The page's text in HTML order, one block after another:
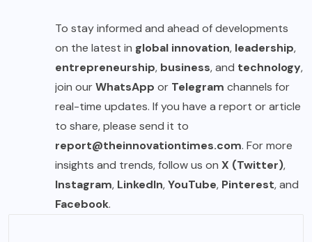
To stay informed and ahead of developments
on the latest in global innovation, leadership,
entrepreneurship, business, and technology,
join ourWhatsApp or Telegram channels for
real-time updates. If you have a report or article
to share, please send it to
report@theinnovationtimes.com. For more
insights and trends, follow us on X (Twitter),
Instagram, LinkedIn,YouTube, Pinterest, and
Facebook.